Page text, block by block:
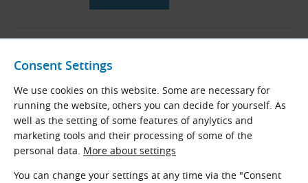
Consent Settings
We use cookies on this website. Some are necessary for
running the website, others you can decide for yourself. As
well as the setting of some features of anylytics and
marketing tools and their processing of some of the
personal data. More about settings
You can change your settings at any time via the "Consent
Hardened Teeth for DIN 8187
Taper bored sprockets with hardened
teeth for DIN 8187 roller chains
Pitch × Internal width (mm): 9.525 × 5.720
Teethz= 17 - 30